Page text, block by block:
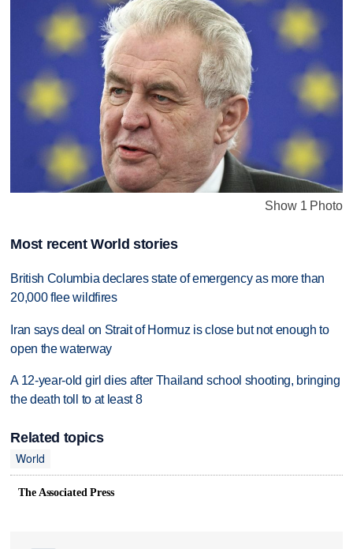
Show 1 Photo
Most recent World stories
British Columbia declares state of emergency as more than
20,000 flee wildfires
Iran says deal on Strait of Hormuz is close but not enough to
open the waterway
A 12-year-old girl dies after Thailand school shooting, bringing
the death toll to at least 8
Related topics
World
The Associated Press